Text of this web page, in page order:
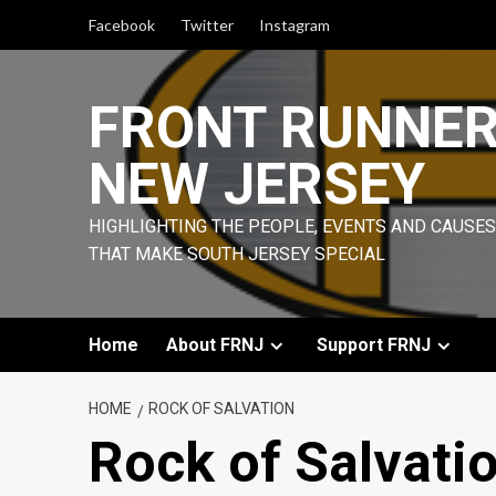
Facebook Twitter Instagram
FRONT
NEW JERSEY
HIGHLIGHTING THE PEOPLE, EVENTS AND CAUSES
THAT MAKE SOUTH JERSEY SPECIAL
Home About FRNJ Support FRNJ
HOME ROCK OF SALVATION
Rock of